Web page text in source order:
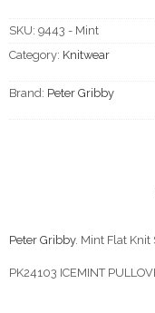
SKU: 9443 - Mint
Category: Knitwear
Brand: Peter Gribby
Peter Gribby. Mint Flat Knit
PK24103 ICEMINT